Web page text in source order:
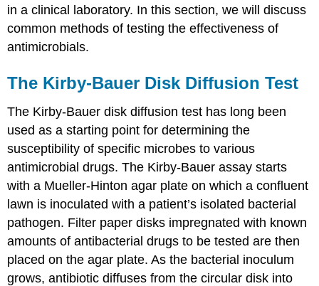
in a clinical laboratory. In this section, we will discuss
common methods of testing the effectiveness of
antimicrobials.
The Kirby-Bauer Disk Diffusion Test
The Kirby-Bauer disk diffusion test has long been
used as a starting point for determining the
susceptibility of specific microbes to various
antimicrobial drugs. The Kirby-Bauer assay starts
with a Mueller-Hinton agar plate on which a confluent
lawn is inoculated with a patient’s isolated bacterial
pathogen. Filter paper disks impregnated with known
amounts of antibacterial drugs to be tested are then
placed on the agar plate. As the bacterial inoculum
grows, antibiotic diffuses from the circular disk into